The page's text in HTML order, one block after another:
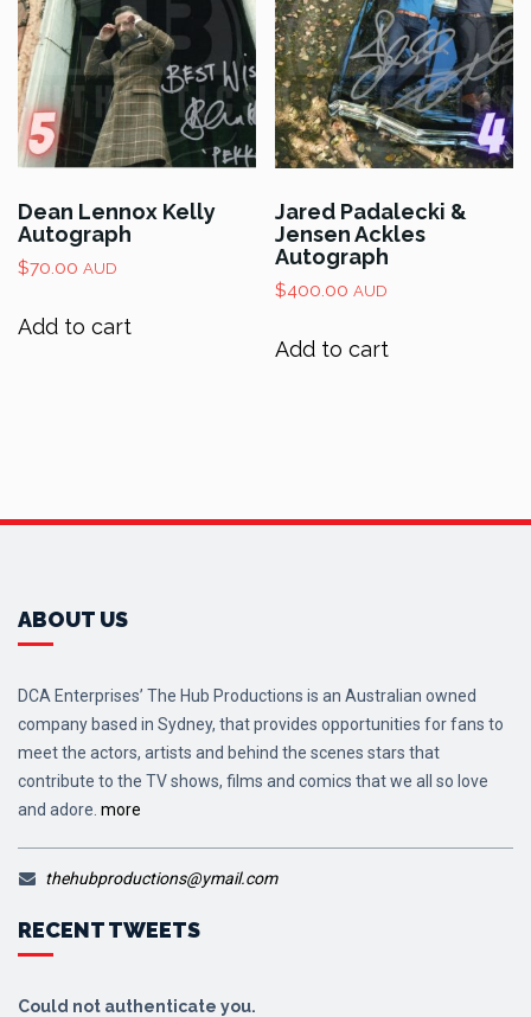
Dean Lennox Kelly
Autograph
$70.00 AUD
Add to cart
Jared Padalecki &
Jensen Ackles
Autograph
$400.00 AUD
Add to cart
ABOUT US
DCA Enterprises’ The Hub Productions is an Australian owned
company based in Sydney, that provides opportunities for fans to
meet the actors, artists and behind the scenes stars that
contribute to the TV shows, films and comics that we all so love
and adore. more
thehubproductions@ymail.com
RECENT TWEETS
Could not authenticate you.